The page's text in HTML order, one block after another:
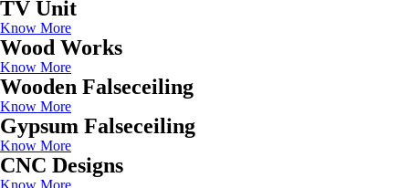
TV Unit
Know More
Wood Works
Know More
Wooden Falseceiling
Know More
Gypsum Falseceiling
Know More
CNC Designs